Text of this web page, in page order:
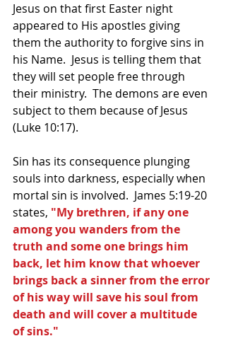
Jesus on that first Easter night
appeared to His apostles giving
them the authority to forgive sins in
his Name.  Jesus is telling them that
they will set people free through
their ministry.  The demons are even
subject to them because of Jesus
(Luke 10:17).
Sin has its consequence plunging
souls into darkness, especially when
mortal sin is involved.  James 5:19-20
states, "My brethren, if any one
among you wanders from the
truth and some one brings him
back, let him know that whoever
brings back a sinner from the error
of his way will save his soul from
death and will cover a multitude
of sins."